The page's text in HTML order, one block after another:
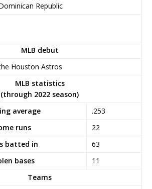
Republic
MLB debut
Houston Astros
MLB statistics
(through 2022 season)
average
.253
runs
22
batted in
63
bases
11
Teams